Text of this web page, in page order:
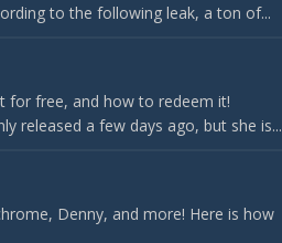
to the following leak, a ton of...
for free, and how to redeem it!
released a few days ago, but she is...
Denny, and more! Here is how